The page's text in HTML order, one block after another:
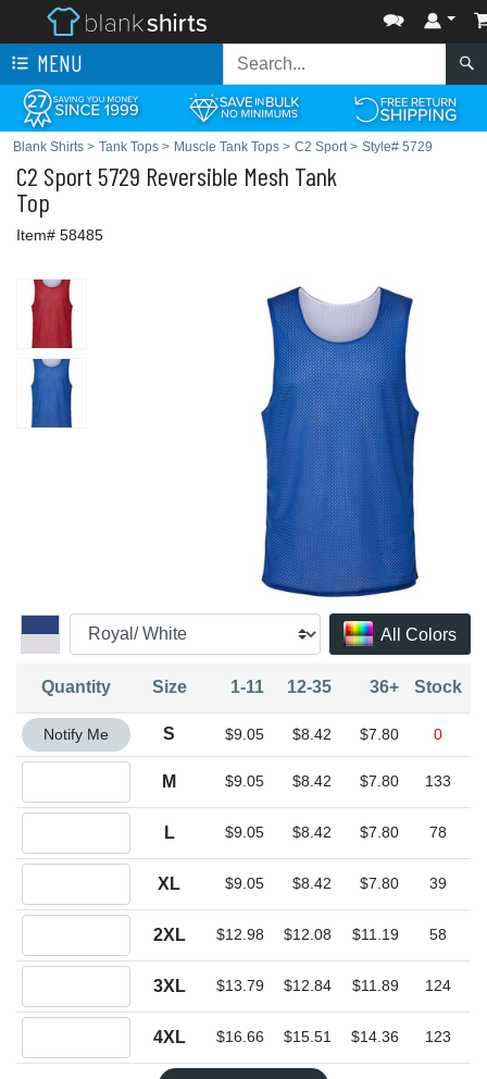
MENU
Blank Shirts > Tank Tops > Muscle Tank Tops > C2 Sport> Style# 5729
C2 Sport 5729 Reversible Mesh Tank
Top
Item# 58485
All Colors
Quantity Size 1-11 12-35 36+ Stock
Quantity S
Notify Me S $9.05 $8.42 $7.80 0
M $9.05 $8.42 $7.80 133
L $9.05 $8.42 $7.80 78
XL $9.05 $8.42 $7.80 39
2XL $12.98 $12.08 $11.19 58
3XL $13.79 $12.84 $11.89 124
4XL $16.66 $15.51 $14.36 123